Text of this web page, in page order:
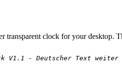
transparent clock for your desktop.
V1.1 - Deutscher Text weiter